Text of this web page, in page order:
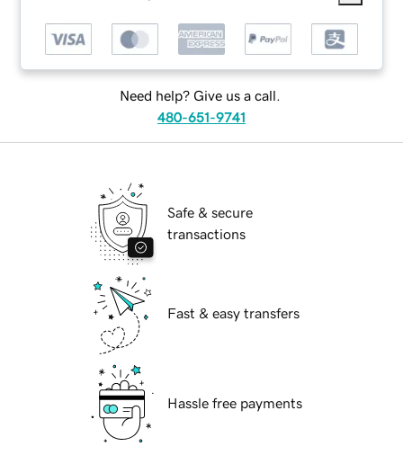
Need help? Give us a call.
480-651-9741
Safe & secure
transactions
Fast & easy transfers
Hassle free payments